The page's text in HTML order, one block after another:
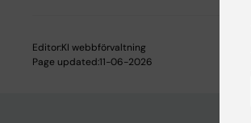
Editor:KI webbförvaltning
Page updated:11-06-2026